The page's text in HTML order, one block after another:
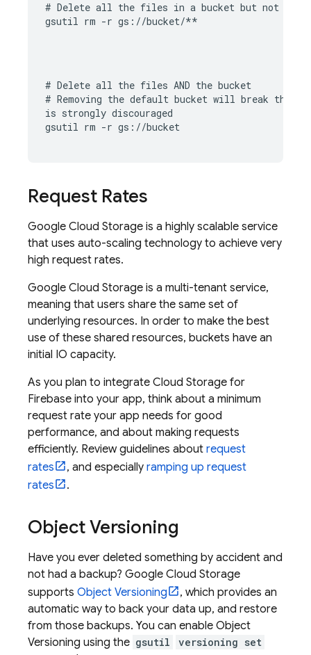
# Delete all the files in a bucket but not the
gsutil rm -r gs://bucket/**
# Delete all the files AND the bucket
# Removing the default bucket will break the
is strongly discouraged
gsutil rm -r gs://bucket
Request Rates
Google Cloud Storage is a highly scalable service
that uses auto-scaling technology to achieve very
high request rates.
Google Cloud Storage is a multi-tenant service,
meaning that users share the same set of
underlying resources. In order to make the best
use of these shared resources, buckets have an
initial IO capacity.
As you plan to integrate Cloud Storage for
Firebase into your app, think about a minimum
request rate your app needs for good
performance, and about making requests
efficiently. Review guidelines about request
rates
, and especially ramping up request
rates
.
Object Versioning
Have you ever deleted something by accident and
not had a backup? Google Cloud Storage
supports Object Versioning
, which provides an
automatic way to back your data up, and restore
from those backups. You can enable Object
Versioning using the gsutil versioning set